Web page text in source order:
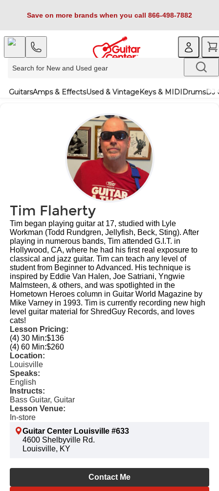
Save on more brands when you call 866-498-7882
GuitarsAmps & EffectsUsed & VintageKeys & MIDIDrumsDJ
Tim Flaherty
Tim began playing guitar at 17, studied with Lyle
Workman (Todd Rundgren, Jellyfish, Beck, Sting). After
playing in numerous bands, Tim attended G.I.T. in
Hollywood, CA, where he had his first real exposure to
classical and jazz guitar. Tim can teach any level of
student from Beginner to Advanced. His technique is
inspired by Eddie Van Halen, Joe Satriani, Yngwie
Malmsteen, & others, and was spotlighted in the
Hometown Heroes column in Guitar World Magazine by
Mike Varney in 1993. Tim is currently recording new high
level guitar material for ShredGuy Records, and loves
cats!
Lesson Pricing:
(4) 30 Min:$136
(4) 60 Min:$260
Location:
Louisville
Speaks:
English
Instructs:
Bass Guitar, Guitar
Lesson Venue:
In-store
Guitar Center Louisville #633
4600 Shelbyville Rd.
Louisville, KY
Contact Me